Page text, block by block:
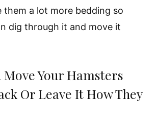
them a lot more bedding so
dig through it and move it
Move Your Hamsters
Or Leave It How They